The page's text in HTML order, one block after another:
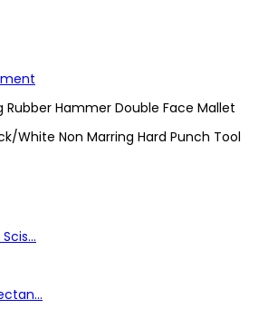
Rubber Hammer Double Face Mallet
White Non Marring Hard Punch Tool